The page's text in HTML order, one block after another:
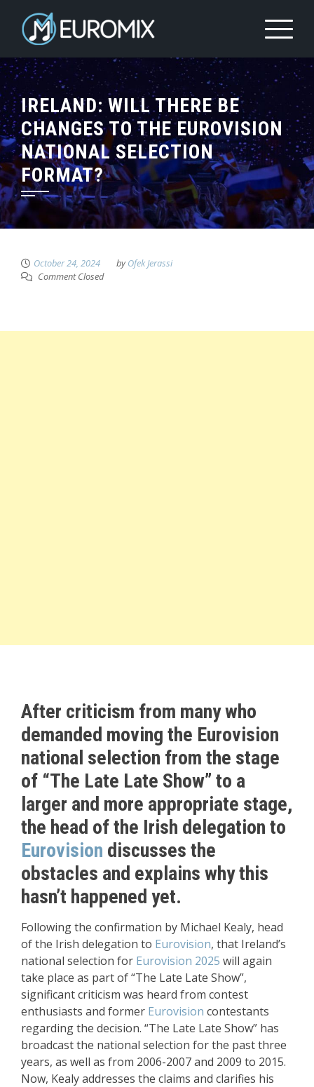
IRELAND: WILL THERE BE
CHANGES TO THE EUROVISION
NATIONAL SELECTION
FORMAT?
October 24, 2024 byOfek Jerassi
Comment Closed
After criticism from many who
demanded moving the Eurovision
national selection from the stage
of “The Late Late Show” to a
larger and more appropriate stage,
the head of the Irish delegation to
Eurovision discusses the
obstacles and explains why this
hasn’t happened yet.
Following the confirmation by Michael Kealy, head
of the Irish delegation to Eurovision, that Ireland’s
national selection for Eurovision 2025 will again
take place as part of “The Late Late Show”,
significant criticism was heard from contest
enthusiasts and former Eurovision contestants
regarding the decision. “The Late Late Show” has
broadcast the national selection for the past three
years, as well as from 2006-2007 and 2009 to 2015.
Now, Kealy addresses the claims and clarifies his